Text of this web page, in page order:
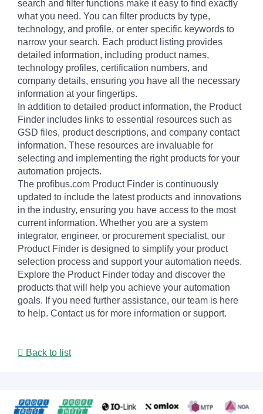
search and filter functions make it easy to find exactly
what you need. You can filter products by type,
technology, and profile, or enter specific keywords to
narrow your search. Each product listing provides
detailed information, including product names,
technology profiles, certification numbers, and
company details, ensuring you have all the necessary
information at your fingertips.
In addition to detailed product information, the Product
Finder includes links to essential resources such as
GSD files, product descriptions, and company contact
information. These resources are invaluable for
selecting and implementing the right products for your
automation projects.
The profibus.com Product Finder is continuously
updated to include the latest products and innovations
in the industry, ensuring you have access to the most
current information. Whether you are a system
integrator, engineer, or procurement specialist, our
Product Finder is designed to simplify your product
selection process and support your automation needs.
Explore the Product Finder today and discover the
products that will help you achieve your automation
goals. If you need further assistance, our team is here
to help. Contact us for more information or support.
Back to list